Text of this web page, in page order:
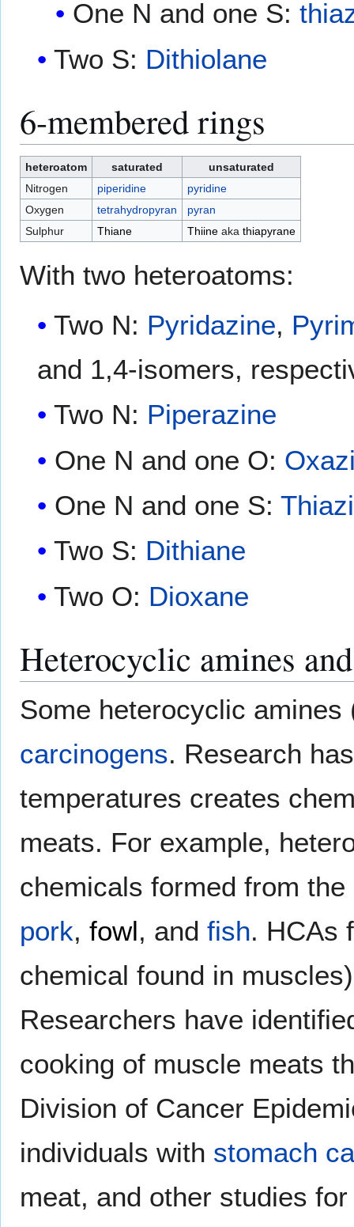
One N and one S:
Two S: Dithiolane
6-membered rings
heteroatom saturated
unsaturated
Nitrogen
piperidine
pyridine
Oxygen
tetrahydropyran
pyran
Sulphur
Thiane Thiineaka thiapyrane
With two heteroatoms:
Two N: Pyridazine,
and 1,4-isomers,
Two N: Piperazine
One N and one O:
One N and one S:
Two S: Dithiane
Two O: Dioxane
Heterocyclic amines
Some heterocyclic
carcinogens. Research
temperatures creates
meats. For example,
chemicals formed from
pork, fowl, and fish. HCAs
chemical found in
Researchers have
cooking of muscle meats
Division of Cancer
individuals with stomach
meat, and other studies